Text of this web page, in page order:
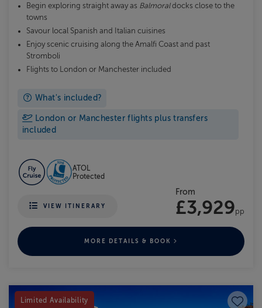
Begin exploring straight away as Balmoraldocks close to the
towns
Savour local Spanish and Italian cuisines
Enjoy scenic cruising along the Amalfi Coast and past
Stromboli
Flights to London or Manchester included
What's included?
London or Manchester flights plus transfers
included
ATOL
Protected
VIEW ITINERARY
From
£3,929pp
MORE DETAILS & BOOK
Limited Availability Save